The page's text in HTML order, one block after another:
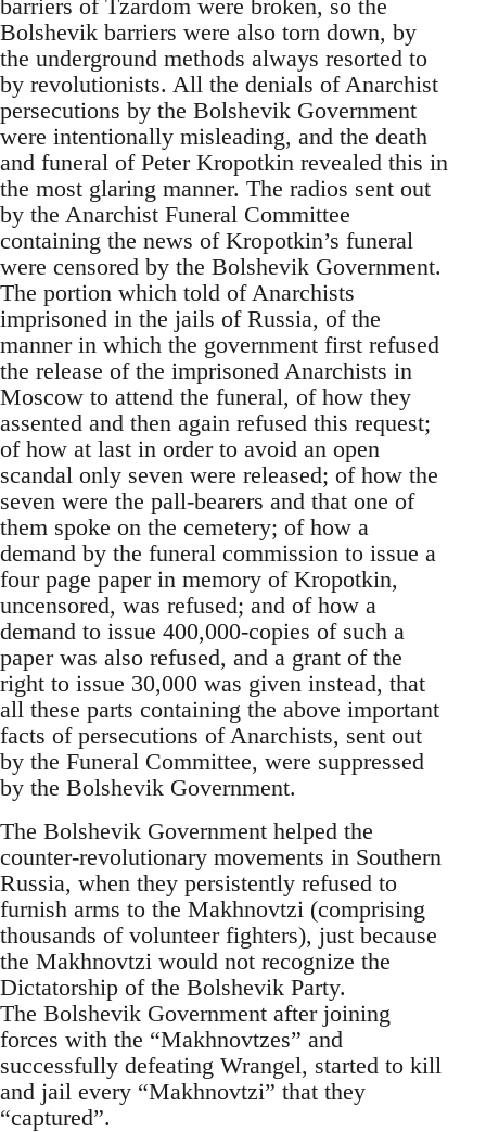
barriers of Tzardom were broken, so the
Bolshevik barriers were also torn down, by
the underground methods always resorted to
by revolutionists. All the denials of Anarchist
persecutions by the Bolshevik Government
were intentionally misleading, and the death
and funeral of Peter Kropotkin revealed this in
the most glaring manner. The radios sent out
by the Anarchist Funeral Committee
containing the news of Kropotkin’s funeral
were censored by the Bolshevik Government.
The portion which told of Anarchists
imprisoned in the jails of Russia, of the
manner in which the government first refused
the release of the imprisoned Anarchists in
Moscow to attend the funeral, of how they
assented and then again refused this request;
of how at last in order to avoid an open
scandal only seven were released; of how the
seven were the pall-bearers and that one of
them spoke on the cemetery; of how a
demand by the funeral commission to issue a
four page paper in memory of Kropotkin,
uncensored, was refused; and of how a
demand to issue 400,000-copies of such a
paper was also refused, and a grant of the
right to issue 30,000 was given instead, that
all these parts containing the above important
facts of persecutions of Anarchists, sent out
by the Funeral Committee, were suppressed
by the Bolshevik Government.
The Bolshevik Government helped the
counter-revolutionary movements in Southern
Russia, when they persistently refused to
furnish arms to the Makhnovtzi (comprising
thousands of volunteer fighters), just because
the Makhnovtzi would not recognize the
Dictatorship of the Bolshevik Party.
The Bolshevik Government after joining
forces with the “Makhnovtzes” and
successfully defeating Wrangel, started to kill
and jail every “Makhnovtzi” that they
“captured”.